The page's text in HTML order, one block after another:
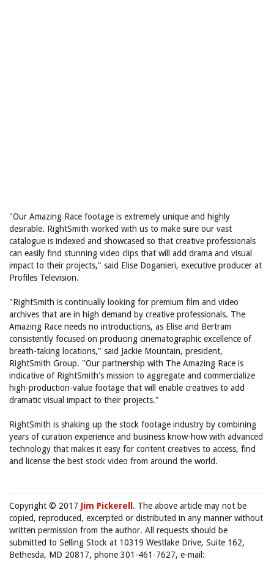
"Our Amazing Race footage is extremely unique and highly
desirable. RightSmith worked with us to make sure our vast
catalogue is indexed and showcased so that creative professionals
can easily find stunning video clips that will add drama and visual
impact to their projects," said Elise Doganieri, executive producer at
Profiles Television.
"RightSmith is continually looking for premium film and video
archives that are in high demand by creative professionals. The
Amazing Race needs no introductions, as Elise and Bertram
consistently focused on producing cinematographic excellence of
breath-taking locations," said Jackie Mountain, president,
RightSmith Group. "Our partnership with The Amazing Race is
indicative of RightSmith's mission to aggregate and commercialize
high-production-value footage that will enable creatives to add
dramatic visual impact to their projects."
RightSmith is shaking up the stock footage industry by combining
years of curation experience and business know-how with advanced
technology that makes it easy for content creatives to access, find
and license the best stock video from around the world.
Copyright © 2017 Jim Pickerell . The above article may not be
copied, reproduced, excerpted or distributed in any manner without
written permission from the author. All requests should be
submitted to Selling Stock at 10319 Westlake Drive, Suite 162,
Bethesda, MD 20817, phone 301-461-7627, e-mail: